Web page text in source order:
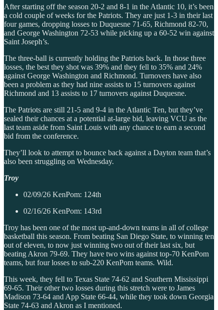
After starting off the season 20-2 and 8-1 in the Atlantic 10, it’s been
a cold couple of weeks for the Patriots. They are just 1-3 in their last
four games, dropping losses to Duquesne 71-65, Richmond 82-70,
and George Washington 72-53 while picking up a 60-52 win against
Saint Joseph’s.
The three-ball is currently holding the Patriots back. In those three
losses, the best they shot was 39% and they fell to 35% and 24%
against George Washington and Richmond. Turnovers have also
been a problem as they had nine assists to 15 turnovers against
Richmond and 13 assists to 17 turnovers against Duquesne.
The Patriots are still 21-5 and 9-4 in the Atlantic Ten, but they’ve
sealed their chances at a potential at-large bid, leaving VCU as the
last team aside from Saint Louis with any chance to earn a second
bid from the conference.
They’ll look to attempt to bounce back against a Dayton team that’s
also been struggling on Wednesday.
Troy
02/09/26 KenPom: 124th
02/16/26 KenPom: 143rd
Troy has been one of the most up-and-down teams in all of college
basketball this season. From beating San Diego State, to winning ten
out of eleven, to now just winning two out of their last six, but
beating Akron 79-69. They have two wins against top-70 KenPom
teams, but four losses to sub-220 KenPom teams. Wild.
This week, they fell to Texas State 74-62 and Southern Mississippi
69-65. Their other two losses during this stretch were to James
Madison 73-64 and App State 66-44, while they took down Georgia
State 74-63 and Akron as I mentioned.